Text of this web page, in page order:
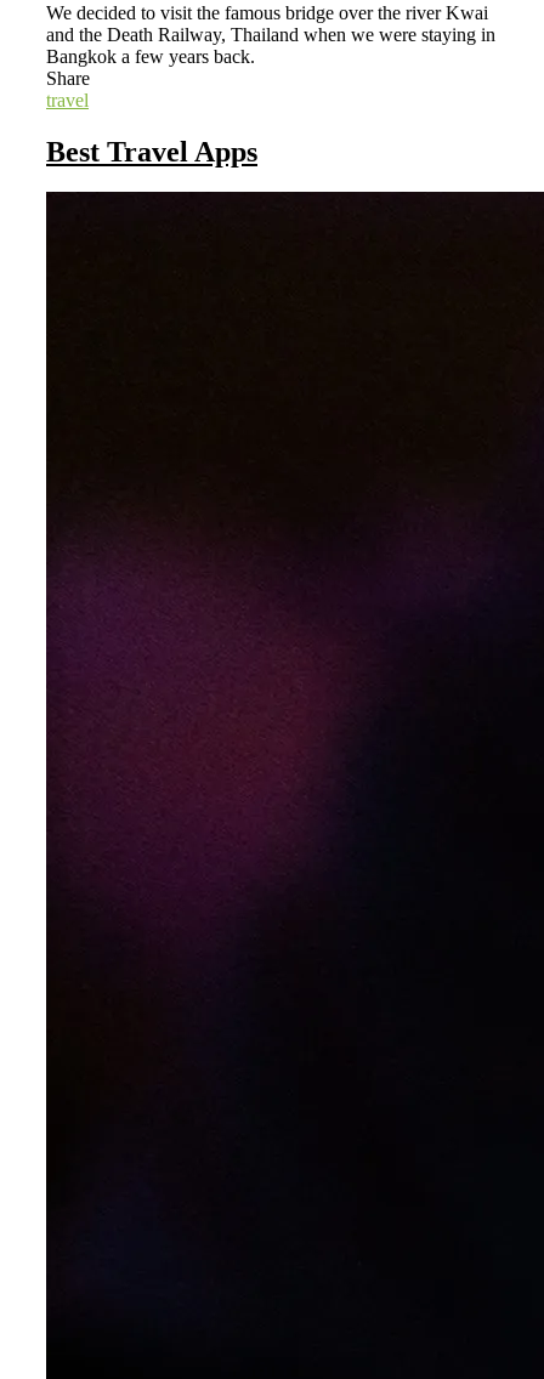
We decided to visit the famous bridge over the river Kwai
and the Death Railway, Thailand when we were staying in
Bangkok a few years back.
Share
travel
Best Travel Apps